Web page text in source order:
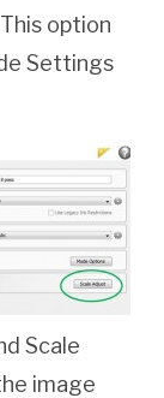
option
Settings
Scale
image